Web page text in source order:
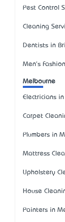
Pest Control
Cleaning
Dentists in
Men's
Melbourne
Electricians
Carpet
Plumbers in
Mattress
Upholstery
House
Painters in